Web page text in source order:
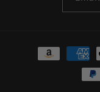
Payment